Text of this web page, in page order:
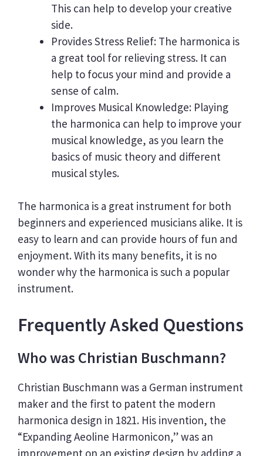
This can help to develop your creative
side.
Provides Stress Relief: The harmonica is
a great tool for relieving stress. It can
help to focus your mind and provide a
sense of calm.
Improves Musical Knowledge: Playing
the harmonica can help to improve your
musical knowledge, as you learn the
basics of music theory and different
musical styles.
The harmonica is a great instrument for both
beginners and experienced musicians alike. It is
easy to learn and can provide hours of fun and
enjoyment. With its many benefits, it is no
wonder why the harmonica is such a popular
instrument.
Frequently Asked Questions
Who was Christian Buschmann?
Christian Buschmann was a German instrument
maker and the first to patent the modern
harmonica design in 1821. His invention, the
“Expanding Aeoline Harmonicon,” was an
improvement on an existing design by adding a